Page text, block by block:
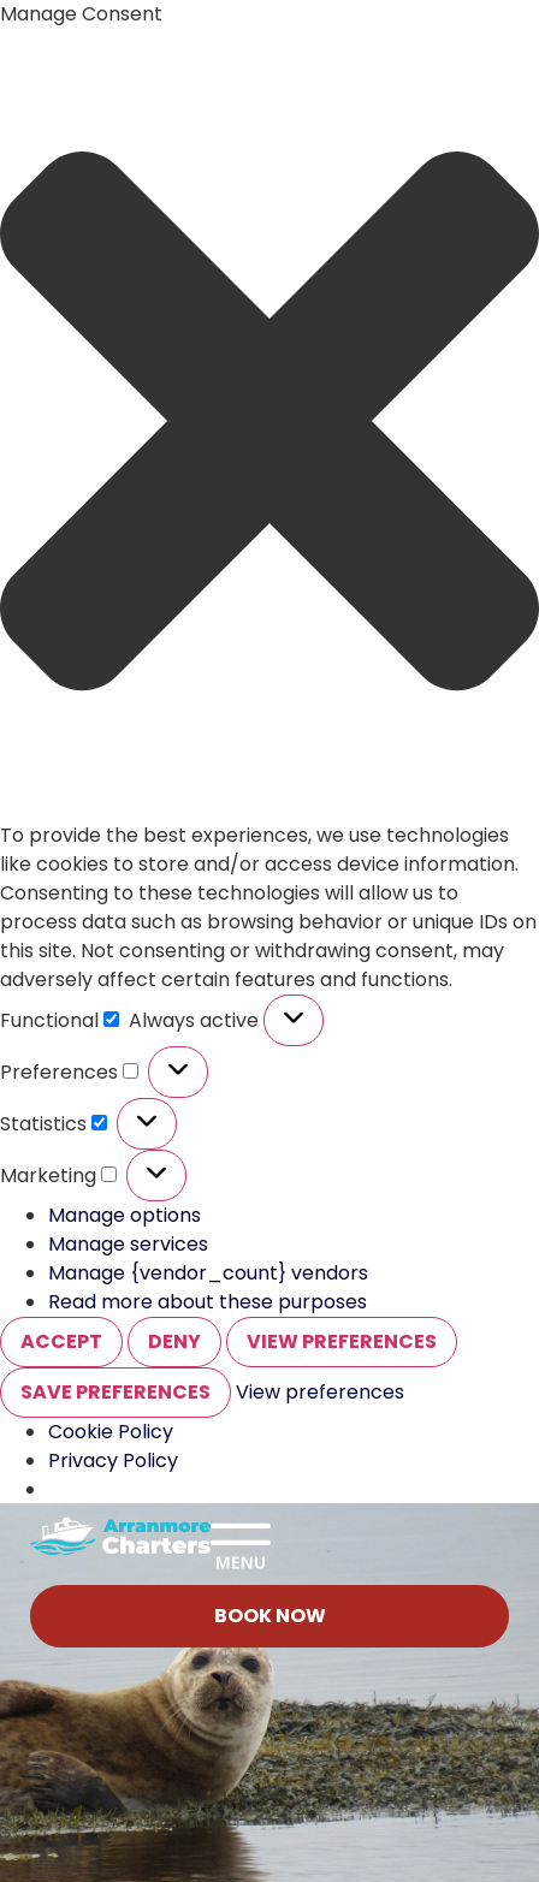
Manage Consent
To provide the best experiences, we use technologies
like cookies to store and/or access device information.
Consenting to these technologies will allow us to
process data such as browsing behavior or unique IDs on
this site. Not consenting or withdrawing consent, may
adversely affect certain features and functions.
Functional
Always active
Preferences
Statistics
Marketing
Manage options
Manage services
Manage {vendor_count} vendors
Read more about these purposes
ACCEPT
DENY
VIEW PREFERENCES
SAVE PREFERENCES
View preferences
Cookie Policy
Privacy Policy
BOOK NOW